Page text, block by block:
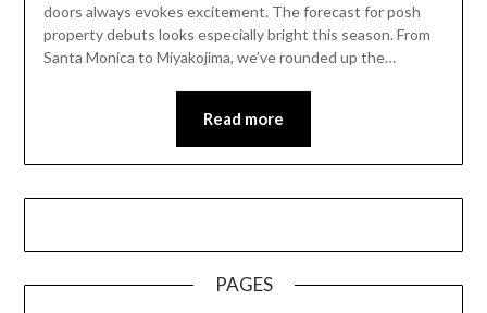
doors always evokes excitement. The forecast for posh
property debuts looks especially bright this season. From
Santa Monica to Miyakojima, we’ve rounded up the…
Read more
PAGES